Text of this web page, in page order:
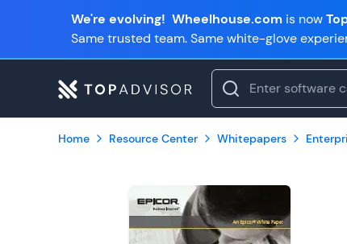
We're evolving! Wheelhouse.com is now
Same trusted team. Same white-glove
Home Resource Center Whitepapers